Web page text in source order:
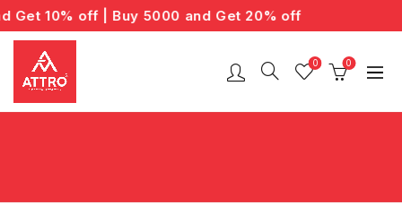
10% off | Buy 5000 and Get 20% off
0 0